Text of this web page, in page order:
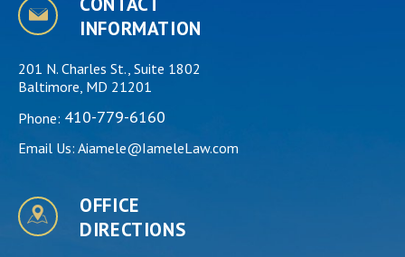
INFORMATION
201 N. Charles St., Suite 1802
Baltimore, MD 21201
Phone: 410-779-6160
Email Us: Aiamele@IameleLaw.com
OFFICE
DIRECTIONS